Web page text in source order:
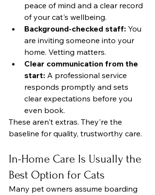
peace of mind and a clear record
of your cat's wellbeing.
Background-checked staff: You
are inviting someone into your
home. Vetting matters.
Clear communication from the
start: A professional service
responds promptly and sets
clear expectations before you
even book.
These aren't extras. They're the
baseline for quality, trustworthy care.
In-Home Care Is Usually the
Best Option for Cats
Many pet owners assume boarding